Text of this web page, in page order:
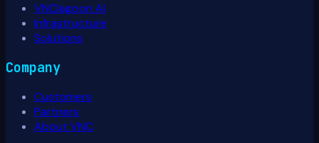
VNClagoon AI
Infrastructure
Solutions
Company
Customers
Partners
About VNC